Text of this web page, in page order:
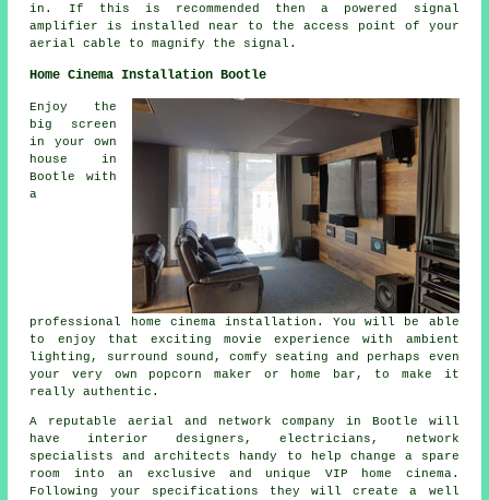
in. If this is recommended then a powered signal
amplifier is installed near to the access point of your
aerial cable to magnify the signal.
Home Cinema Installation Bootle
Enjoy the
big screen
in your own
house in
Bootle with
a
professional home cinema installation. You will be able
to enjoy that exciting movie experience with ambient
lighting, surround sound, comfy seating and perhaps even
your very own popcorn maker or home bar, to make it
really authentic.
A reputable aerial and network company in Bootle will
have interior designers, electricians, network
specialists and architects handy to help change a spare
room into an exclusive and unique VIP home cinema.
Following your specifications they will create a well